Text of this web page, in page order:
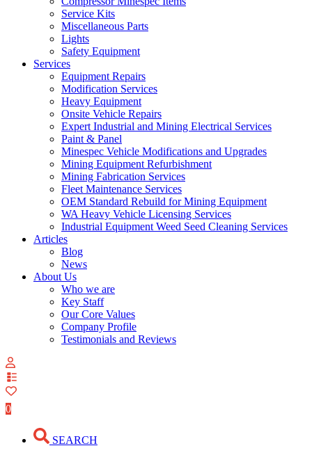
Service Kits
Miscellaneous Parts
Lights
Safety Equipment
Services
Equipment Repairs
Modification Services
Heavy Equipment
Onsite Vehicle Repairs
Expert Industrial and Mining Electrical Services
Paint & Panel
Minespec Vehicle Modifications and Upgrades
Mining Equipment Refurbishment
Mining Fabrication Services
Fleet Maintenance Services
OEM Standard Rebuild for Mining Equipment
WA Heavy Vehicle Licensing Services
Industrial Equipment Weed Seed Cleaning Services
Articles
Blog
News
About Us
Who we are
Key Staff
Our Core Values
Company Profile
Testimonials and Reviews
0
SEARCH